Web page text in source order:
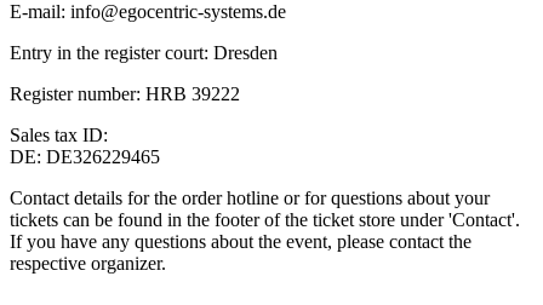
E-mail: info@egocentric-systems.de
Entry in the register court: Dresden
Register number: HRB 39222
Sales tax ID:
DE: DE326229465
Contact details for the order hotline or for questions about your
tickets can be found in the footer of the ticket store under 'Contact'.
If you have any questions about the event, please contact the
respective organizer.